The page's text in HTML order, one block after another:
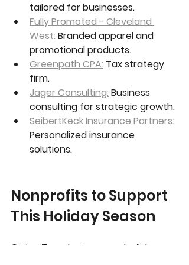
tailored for businesses.
Fully Promoted - Cleveland
West: Branded apparel and
promotional products.
Greenpath CPA: Tax strategy
firm.
Jager Consulting: Business
consulting for strategic growth.
SeibertKeck Insurance Partners:
Personalized insurance
solutions.
Nonprofits to Support
This Holiday Season
Giving Tuesday is a wonderful